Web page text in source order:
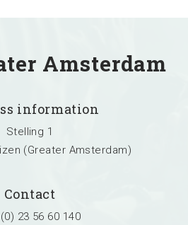
Amsterdam
information
Stelling 1
(Greater Amsterdam)
Contact
23 56 60 140